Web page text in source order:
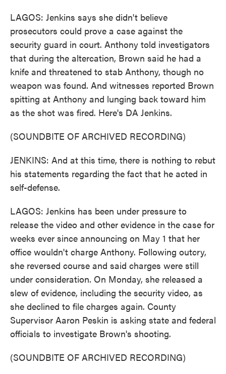
LAGOS: Jenkins says she didn't believe
prosecutors could prove a case against the
security guard in court. Anthony told investigators
that during the altercation, Brown said he had a
knife and threatened to stab Anthony, though no
weapon was found. And witnesses reported Brown
spitting at Anthony and lunging back toward him
as the shot was fired. Here's DA Jenkins.
(SOUNDBITE OF ARCHIVED RECORDING)
JENKINS: And at this time, there is nothing to rebut
his statements regarding the fact that he acted in
self-defense.
LAGOS: Jenkins has been under pressure to
release the video and other evidence in the case for
weeks ever since announcing on May 1 that her
office wouldn't charge Anthony. Following outcry,
she reversed course and said charges were still
under consideration. On Monday, she released a
slew of evidence, including the security video, as
she declined to file charges again. County
Supervisor Aaron Peskin is asking state and federal
officials to investigate Brown's shooting.
(SOUNDBITE OF ARCHIVED RECORDING)